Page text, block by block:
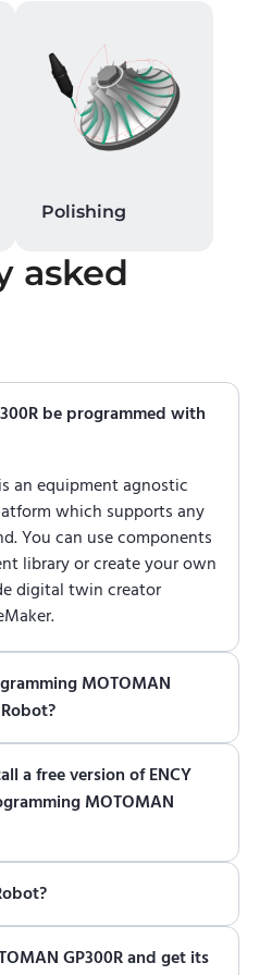
Polishing
asked
be programmed with
an equipment agnostic
which supports any
You can use components
library or create your own
digital twin creator
MOTOMAN
download centerand
learn how to use ENCY
center
a free version of ENCY
MOTOMAN
of ENCY Robot
.
GP300R and get its